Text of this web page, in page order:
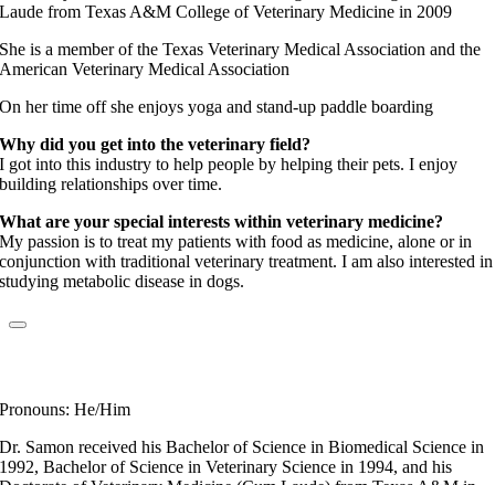
Laude from Texas A&M College of Veterinary Medicine in 2009
She is a member of the Texas Veterinary Medical Association and the
American Veterinary Medical Association
On her time off she enjoys yoga and stand-up paddle boarding
Why did you get into the veterinary field?
I got into this industry to help people by helping their pets. I enjoy
building relationships over time.
What are your special interests within veterinary medicine?
My passion is to treat my patients with food as medicine, alone or in
conjunction with traditional veterinary treatment. I am also interested in
studying metabolic disease in dogs.
Pronouns: He/Him
Dr. Samon received his Bachelor of Science in Biomedical Science in
1992, Bachelor of Science in Veterinary Science in 1994, and his